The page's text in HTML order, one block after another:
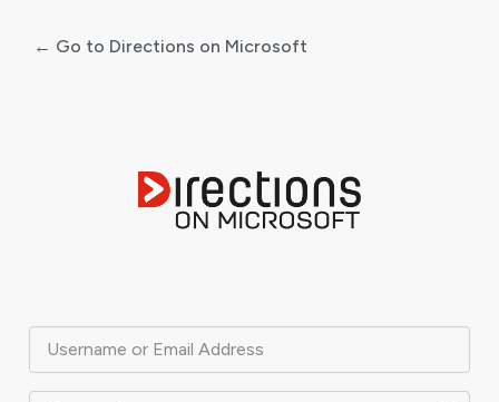
Username or Email Address
← Go to Directions on Microsoft